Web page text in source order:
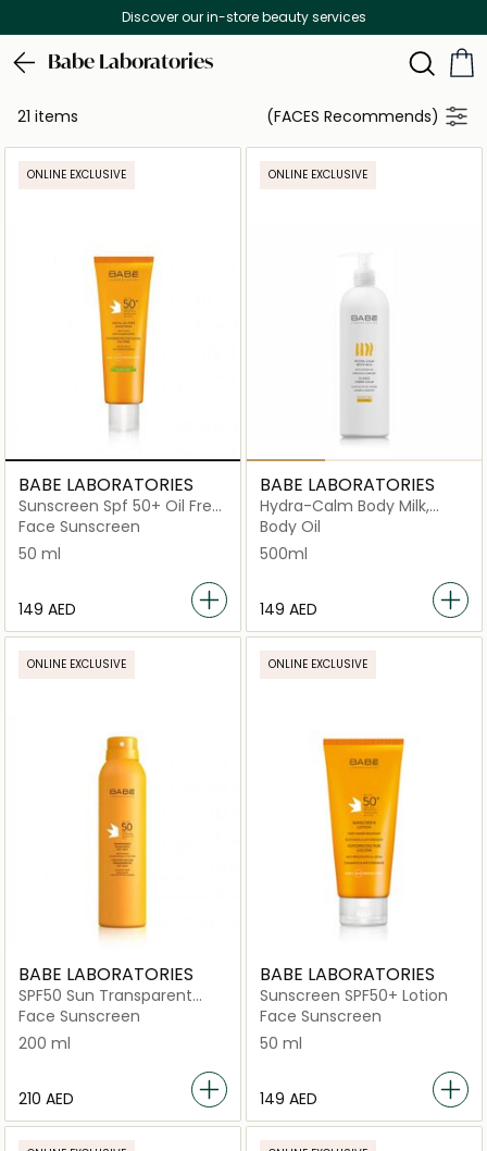
Discover our in-store beauty services
Babe Laboratories
21 items (FACES Recommends)
ONLINE EXCLUSIVE
BABE LABORATORIES
Sunscreen Spf 50+ Oil Free
Lotion
Face Sunscreen
50 ml
⁦149⁩ AED
ONLINE EXCLUSIVE
BABE LABORATORIES
Hydra-Calm Body Milk,
Fast-Absorbing Daily
Moisturizer
Body Oil
500ml
⁦149⁩ AED
ONLINE EXCLUSIVE
BABE LABORATORIES
SPF50 Sun Transparent
Sunscreen Wet Skin
Face Sunscreen
200 ml
⁦210⁩ AED
ONLINE EXCLUSIVE
BABE LABORATORIES
Sunscreen SPF50+ Lotion
Face Sunscreen
50 ml
⁦149⁩ AED